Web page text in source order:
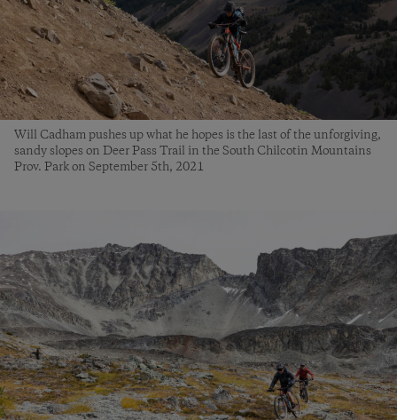
Will Cadham pushes up what he hopes is the last of the unforgiving,
sandy slopes on Deer Pass Trail in the South Chilcotin Mountains
Prov. Park on September 5th, 2021